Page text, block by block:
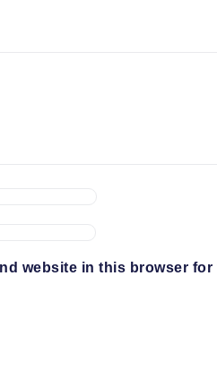
website in this browser